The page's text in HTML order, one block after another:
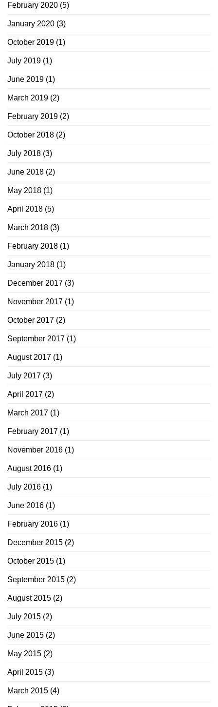
February 2020 (5)
January 2020 (3)
October 2019 (1)
July 2019 (1)
June 2019 (1)
March 2019 (2)
February 2019 (2)
October 2018 (2)
July 2018 (3)
June 2018 (2)
May 2018 (1)
April 2018 (5)
March 2018 (3)
February 2018 (1)
January 2018 (1)
December 2017 (3)
November 2017 (1)
October 2017 (2)
September 2017 (1)
August 2017 (1)
July 2017 (3)
April 2017 (2)
March 2017 (1)
February 2017 (1)
November 2016 (1)
August 2016 (1)
July 2016 (1)
June 2016 (1)
February 2016 (1)
December 2015 (2)
October 2015 (1)
September 2015 (2)
August 2015 (2)
July 2015 (2)
June 2015 (2)
May 2015 (2)
April 2015 (3)
March 2015 (4)